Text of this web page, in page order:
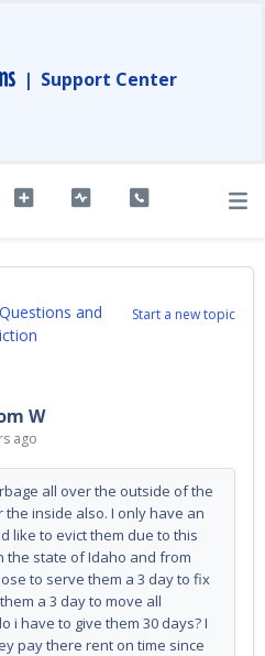
| Support Center
Start a new topic
and
W
ago
all over the outside of the
inside also. I only have an
like to evict them due to this
the state of Idaho and from
to serve them a 3 day to fix
a 3 day to move all
i have to give them 30 days? I
pay there rent on time since